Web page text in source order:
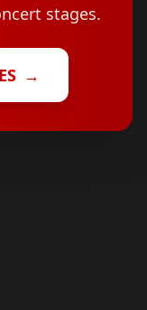
stages.
→